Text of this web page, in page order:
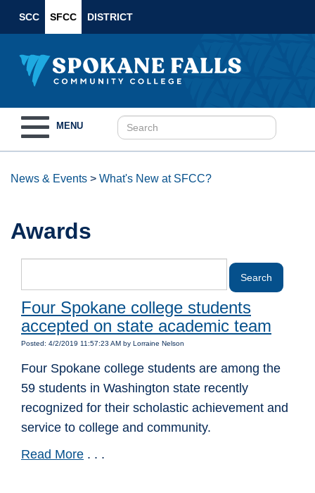
SCC SFCC DISTRICT
navigation
MENU
News & Events > What's New at SFCC?
Awards
Four Spokane college students
accepted on state academic team
Posted: 4/2/2019 11:57:23 AM by Lorraine Nelson
Four Spokane college students are among the
59 students in Washington state recently
recognized for their scholastic achievement and
service to college and community.
Read More . . .